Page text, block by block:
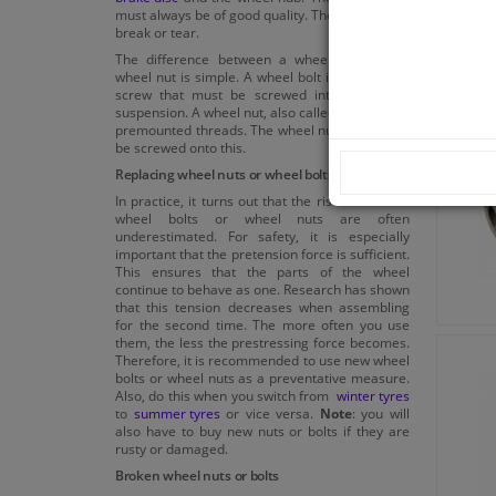
must always be of good quality. They may never
break or tear.
The difference between a wheel bolt and a
wheel nut is simple. A wheel bolt is a complete
screw that must be screwed into the wheel
suspension. A wheel nut, also called lug nut, has
premounted threads. The wheel nuts can easily
be screwed onto this.
Replacing wheel nuts or wheel bolts
In practice, it turns out that the risks of broken
wheel bolts or wheel nuts are often
underestimated. For safety, it is especially
important that the pretension force is sufficient.
This ensures that the parts of the wheel
continue to behave as one. Research has shown
that this tension decreases when assembling
for the second time. The more often you use
them, the less the prestressing force becomes.
Therefore, it is recommended to use new wheel
bolts or wheel nuts as a preventative measure.
Also, do this when you switch from winter tyres
to summer tyres or vice versa. Note: you will
also have to buy new nuts or bolts if they are
rusty or damaged.
Broken wheel nuts or bolts